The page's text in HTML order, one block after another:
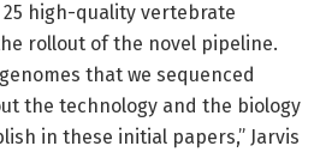
high-quality vertebrate
rollout of the novel pipeline.
that we sequenced
the technology and the biology
in these initial papers,” Jarvis